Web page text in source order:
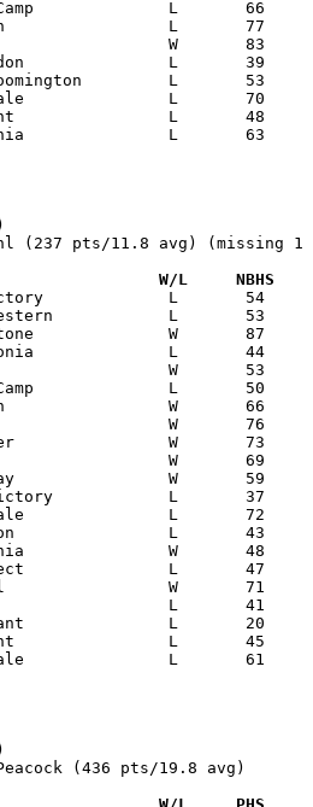
(237 pts/11.8 avg) (missing 1
Date		Versus		       W/L     NBHS
(436 pts/19.8 avg)